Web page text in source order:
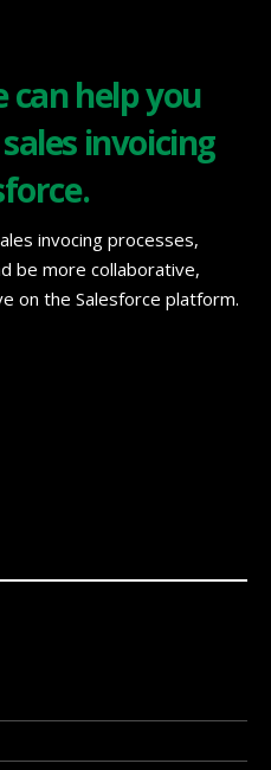
can help you
invoicing
invocing processes,
be more collaborative,
on the Salesforce platform.